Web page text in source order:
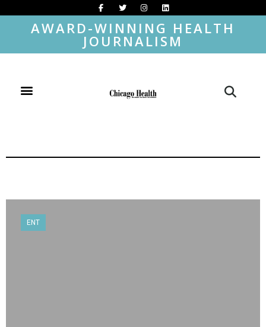
AWARD-WINNING HEALTH
JOURNALISM
ENT